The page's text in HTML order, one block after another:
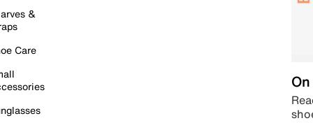
&
Care